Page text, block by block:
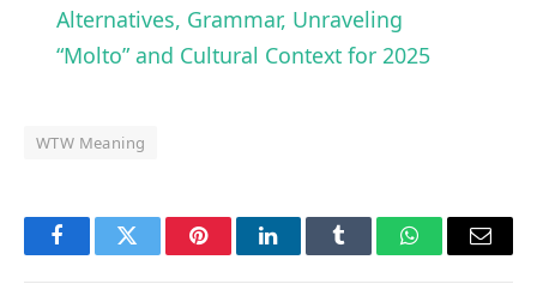
Alternatives, Grammar, Unraveling
“Molto” and Cultural Context for 2025
WTW Meaning
FacebookTwitter PinterestLinkedInTumblr WhatsAppEmail